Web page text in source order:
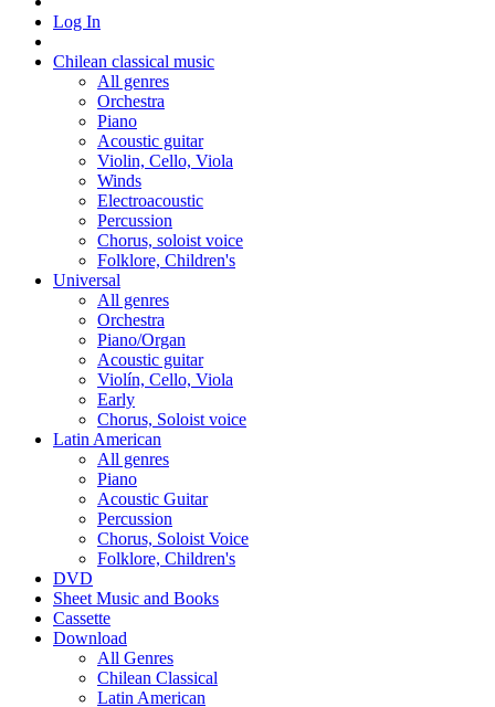
Log In
Chilean classical music
All genres
Orchestra
Piano
Acoustic guitar
Violin, Cello, Viola
Winds
Electroacoustic
Percussion
Chorus, soloist voice
Folklore, Children's
Universal
All genres
Orchestra
Piano/Organ
Acoustic guitar
Violín, Cello, Viola
Early
Chorus, Soloist voice
Latin American
All genres
Piano
Acoustic Guitar
Percussion
Chorus, Soloist Voice
Folklore, Children's
DVD
Sheet Music and Books
Cassette
Download
All Genres
Chilean Classical
Latin American